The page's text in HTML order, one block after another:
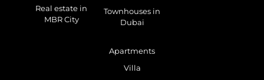
Real estate in
MBR City
Townhouses in
Dubai
Apartments
Villa